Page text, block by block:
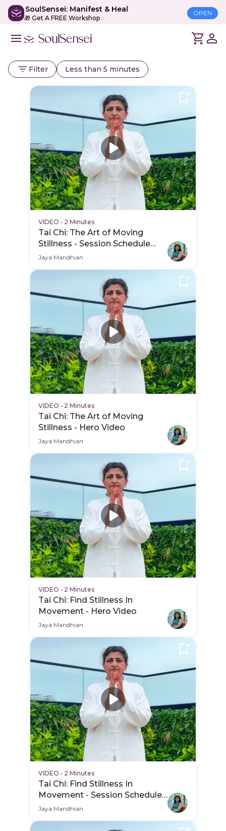
SoulSensei: Manifest & Heal
🎁 Get A FREE Workshop
OPEN
Filter Less than 5 minutes
VIDEO • 2 Minutes
Tai Chi: The Art of Moving
Stillness - Session Schedule
Video
Jaya Mandhian
VIDEO • 2 Minutes
Tai Chi: The Art of Moving
Stillness - Hero Video
Jaya Mandhian
VIDEO • 2 Minutes
Tai Chi: Find Stillness In
Movement - Hero Video
Jaya Mandhian
VIDEO • 2 Minutes
Tai Chi: Find Stillness In
Movement - Session Schedule
Video
Jaya Mandhian